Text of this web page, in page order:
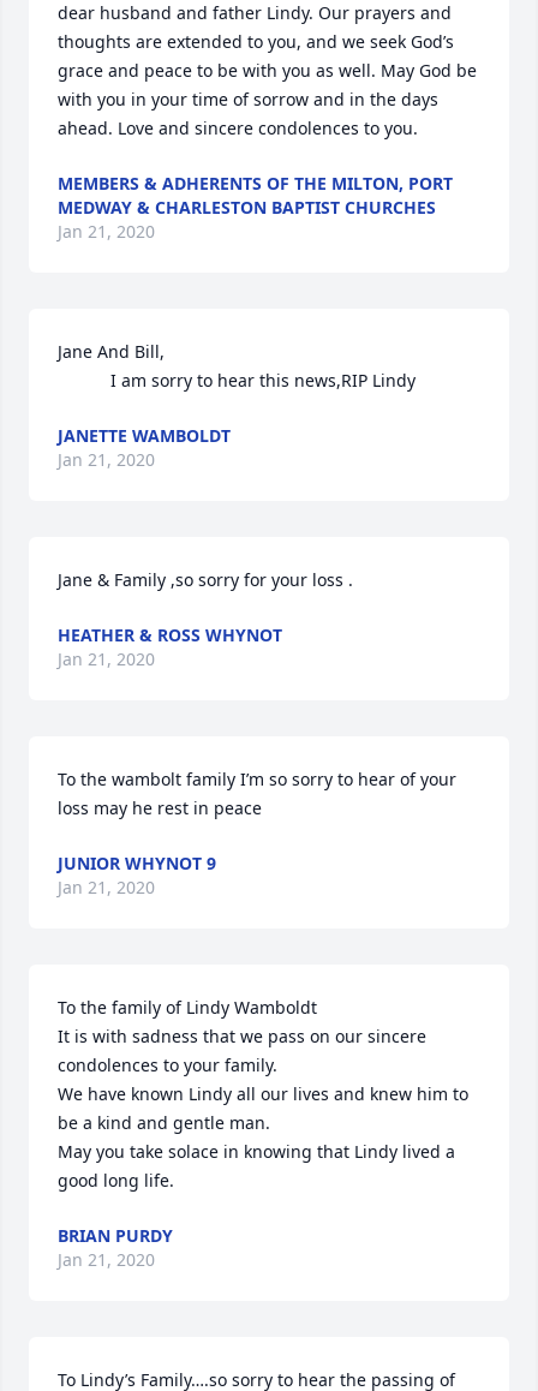
dear husband and father Lindy. Our prayers and
thoughts are extended to you, and we seek God’s
grace and peace to be with you as well. May God be
with you in your time of sorrow and in the days
ahead. Love and sincere condolences to you.
MEMBERS & ADHERENTS OF THE MILTON, PORT
MEDWAY & CHARLESTON BAPTIST CHURCHES
Jan 21, 2020
Jane And Bill,
           I am sorry to hear this news,RIP Lindy
JANETTE WAMBOLDT
Jan 21, 2020
Jane & Family ,so sorry for your loss .
HEATHER & ROSS WHYNOT
Jan 21, 2020
To the wambolt family I’m so sorry to hear of your
loss may he rest in peace
JUNIOR WHYNOT 9
Jan 21, 2020
To the family of Lindy Wamboldt
It is with sadness that we pass on our sincere
condolences to your family.
We have known Lindy all our lives and knew him to
be a kind and gentle man.
May you take solace in knowing that Lindy lived a
good long life.
BRIAN PURDY
Jan 21, 2020
To Lindy’s Family….so sorry to hear the passing of